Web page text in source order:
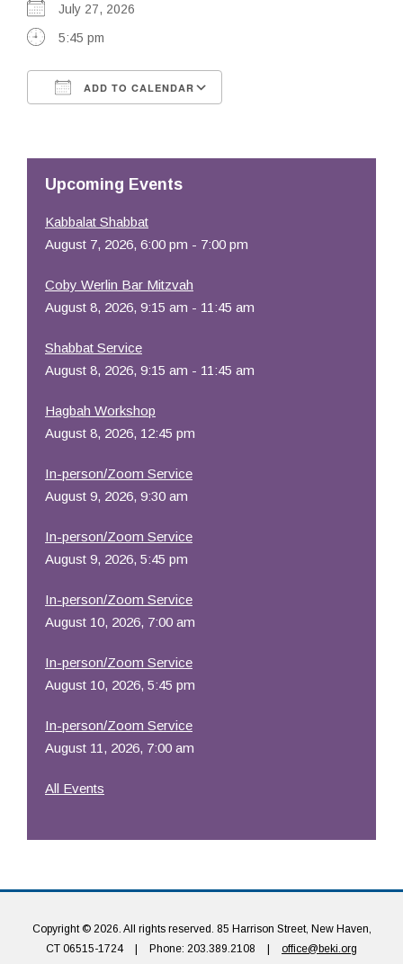
Prayer
Learning
Resources
July 27, 2026
5:45 pm
ADD TO CALENDAR
Upcoming Events
Kabbalat Shabbat
August 7, 2026, 6:00 pm - 7:00 pm
Coby Werlin Bar Mitzvah
August 8, 2026, 9:15 am - 11:45 am
Shabbat Service
August 8, 2026, 9:15 am - 11:45 am
Hagbah Workshop
August 8, 2026, 12:45 pm
In-person/Zoom Service
August 9, 2026, 9:30 am
In-person/Zoom Service
August 9, 2026, 5:45 pm
In-person/Zoom Service
August 10, 2026, 7:00 am
In-person/Zoom Service
August 10, 2026, 5:45 pm
In-person/Zoom Service
August 11, 2026, 7:00 am
All Events
Copyright © 2026. All rights reserved. 85 Harrison Street, New Haven,
CT 06515-1724
Phone: 203.389.2108 office@beki.org